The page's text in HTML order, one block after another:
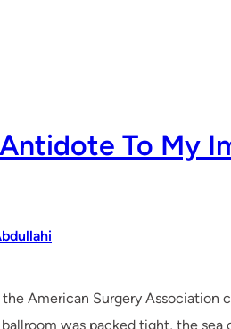
To My
American Surgery Association
was packed tight, the sea